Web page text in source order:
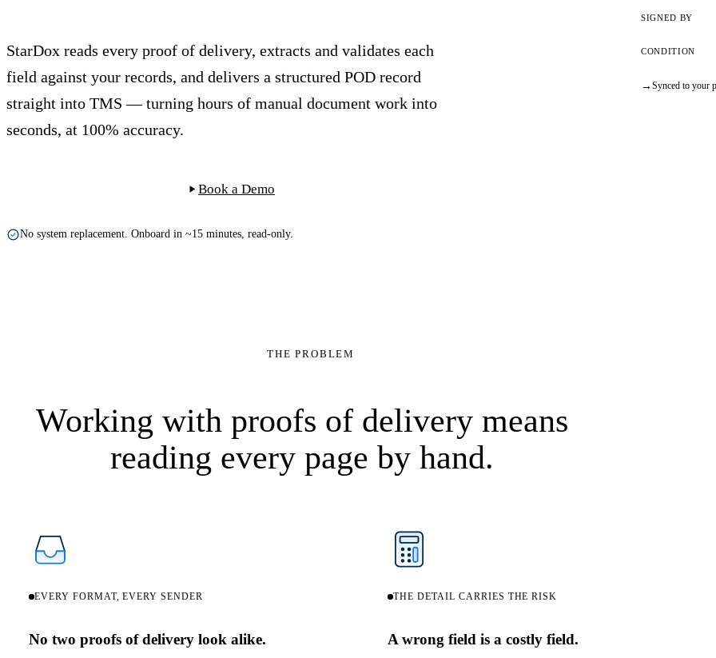
StarDox reads every proof of delivery, extracts and validates each
field against your records, and delivers a structured POD record
straight into TMS — turning hours of manual document work into
seconds, at 100% accuracy.
Book a Demo
No system replacement. Onboard in ~15 minutes, read-only.
SIGNED BY
CONDITION
→ Synced to your
THE PROBLEM
Working with proofs of delivery means
reading every page by hand.
EVERY FORMAT, EVERY SENDER
No two proofs of delivery look alike.
THE DETAIL CARRIES THE RISK
A wrong field is a costly field.